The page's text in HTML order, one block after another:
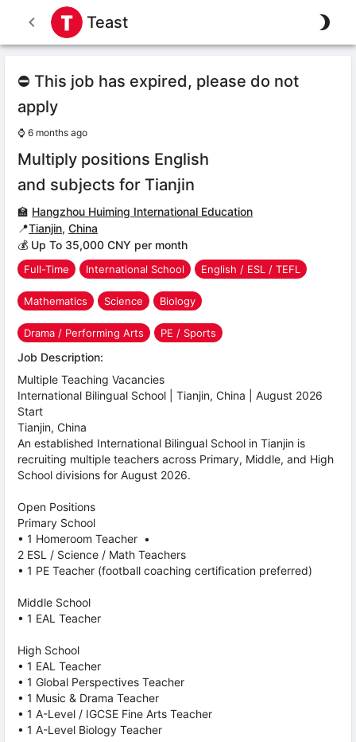
Teast
⛔ This job has expired, please do not
apply
⌚ 6 months ago
Multiply positions English
and subjects for Tianjin
🏫 Hangzhou Huiming International Education
📍Tianjin, China
💰 Up To 35,000 CNY per month
Full-Time International School English / ESL / TEFL
Mathematics Science Biology
Drama / Performing Arts PE / Sports
Job Description:
Multiple Teaching Vacancies
International Bilingual School | Tianjin, China | August 2026
Start
Tianjin, China
An established International Bilingual School in Tianjin is
recruiting multiple teachers across Primary, Middle, and High
School divisions for August 2026.
Open Positions
Primary School
• 1 Homeroom Teacher •
2 ESL / Science / Math Teachers
• 1 PE Teacher (football coaching certification preferred)
Middle School
• 1 EAL Teacher
High School
• 1 EAL Teacher
• 1 Global Perspectives Teacher
• 1 Music & Drama Teacher
• 1 A-Level / IGCSE Fine Arts Teacher
• 1 A-Level Biology Teacher